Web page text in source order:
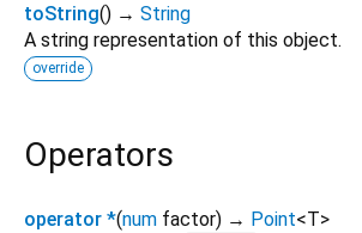
toString() → String
A string representation of this object.
override
Operators
operator *(num factor) → Point<T>